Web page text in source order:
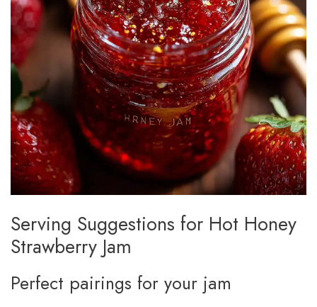
Serving Suggestions for Hot Honey
Strawberry Jam
Perfect pairings for your jam